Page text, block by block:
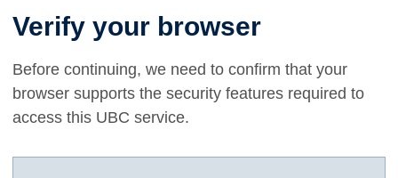
Verify your browser
Before continuing, we need to confirm that your
browser supports the security features required to
access this UBC service.